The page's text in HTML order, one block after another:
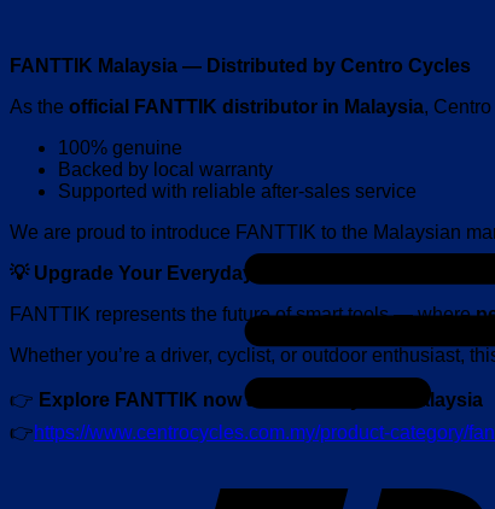
FANTTIK Malaysia — Distributed by Centro Cycles
As the official FANTTIK distributor in Malaysia,
100% genuine
Backed by local warranty
Supported with reliable after-sales service
We are proud to introduce FANTTIK to the Malaysian
💡 Upgrade Your Everyday Tools
FANTTIK represents the future of smart tools — where
Whether you’re a driver, cyclist, or outdoor enthusiast,
👉 Explore FANTTIK now at Centro Cycles Malaysia
👉https://www.centrocycles.com.my/product-category/